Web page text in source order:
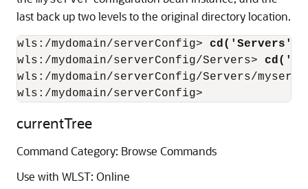
last back up two levels to the original directory location.
wls:/mydomain/serverConfig> cd('Servers')
wls:/mydomain/serverConfig/Servers>
wls:/mydomain/serverConfig/Servers/
wls:/mydomain/serverConfig>
currentTree
Command Category: Browse Commands
Use with WLST: Online